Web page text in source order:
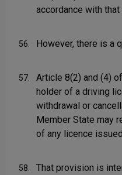
accordance with
56. However, there is a
57.
Article 8(2) and (4)
holder of a driving
withdrawal or
Member State may
of any licence
58.
That provision is